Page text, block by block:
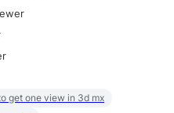
get one view in 3d mx